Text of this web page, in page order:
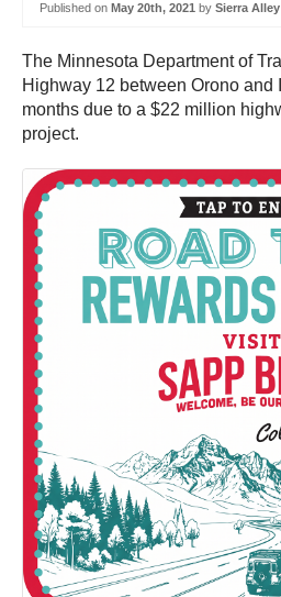
Published on May 20th, 2021 by Sierra Alley
The Minnesota Department of
Highway 12 between Orono and
months due to a $22 million
project.